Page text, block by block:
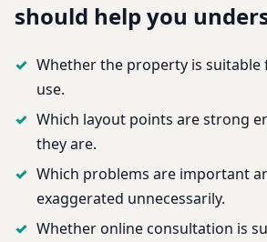
should help you
Whether the property is
use.
Which layout points are strong
they are.
Which problems are important
exaggerated unnecessarily.
Whether online consultation is